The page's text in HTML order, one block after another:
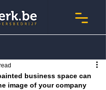
business space can
image of your company